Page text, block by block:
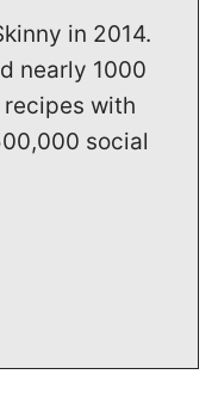
in 2014.
nearly 1000
with
social